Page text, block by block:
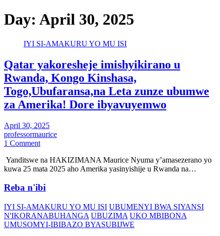
Day: April 30, 2025
IYI SI-AMAKURU YO MU ISI
Qatar yakoresheje imishyikirano u
Rwanda, Kongo Kinshasa,
Togo,Ubufaransa,na Leta zunze ubumwe
za Amerika! Dore ibyavuyemwo
April 30, 2025
professormaurice
1 Comment
Yanditswe na HAKIZIMANA Maurice Nyuma y’amasezerano yo
kuwa 25 mata 2025 aho Amerika yasinyishije u Rwanda na…
Reba n'ibi
IYI SI-AMAKURU YO MU ISI UBUMENYI BWA SIYANSI
N'IKORANABUHANGA UBUZIMA UKO MBIBONA
UMUSOMYI-IBIBAZO BYASUBIJWE